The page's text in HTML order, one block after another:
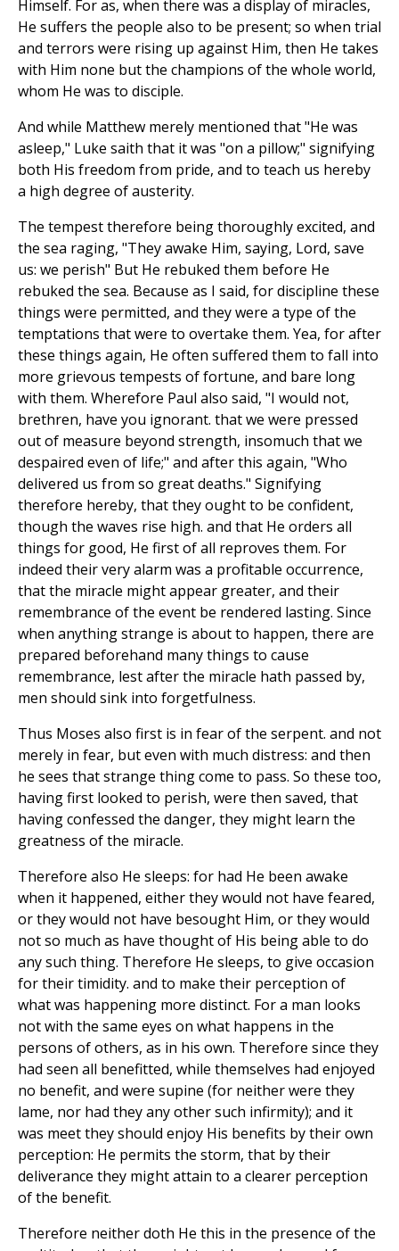
Himself. For as, when there was a display of miracles,
He suffers the people also to be present; so when trial
and terrors were rising up against Him, then He takes
with Him none but the champions of the whole world,
whom He was to disciple.
And while Matthew merely mentioned that "He was
asleep," Luke saith that it was "on a pillow;" signifying
both His freedom from pride, and to teach us hereby
a high degree of austerity.
The tempest therefore being thoroughly excited, and
the sea raging, "They awake Him, saying, Lord, save
us: we perish" But He rebuked them before He
rebuked the sea. Because as I said, for discipline these
things were permitted, and they were a type of the
temptations that were to overtake them. Yea, for after
these things again, He often suffered them to fall into
more grievous tempests of fortune, and bare long
with them. Wherefore Paul also said, "I would not,
brethren, have you ignorant. that we were pressed
out of measure beyond strength, insomuch that we
despaired even of life;" and after this again, "Who
delivered us from so great deaths." Signifying
therefore hereby, that they ought to be confident,
though the waves rise high. and that He orders all
things for good, He first of all reproves them. For
indeed their very alarm was a profitable occurrence,
that the miracle might appear greater, and their
remembrance of the event be rendered lasting. Since
when anything strange is about to happen, there are
prepared beforehand many things to cause
remembrance, lest after the miracle hath passed by,
men should sink into forgetfulness.
Thus Moses also first is in fear of the serpent. and not
merely in fear, but even with much distress: and then
he sees that strange thing come to pass. So these too,
having first looked to perish, were then saved, that
having confessed the danger, they might learn the
greatness of the miracle.
Therefore also He sleeps: for had He been awake
when it happened, either they would not have feared,
or they would not have besought Him, or they would
not so much as have thought of His being able to do
any such thing. Therefore He sleeps, to give occasion
for their timidity. and to make their perception of
what was happening more distinct. For a man looks
not with the same eyes on what happens in the
persons of others, as in his own. Therefore since they
had seen all benefitted, while themselves had enjoyed
no benefit, and were supine (for neither were they
lame, nor had they any other such infirmity); and it
was meet they should enjoy His benefits by their own
perception: He permits the storm, that by their
deliverance they might attain to a clearer perception
of the benefit.
Therefore neither doth He this in the presence of the